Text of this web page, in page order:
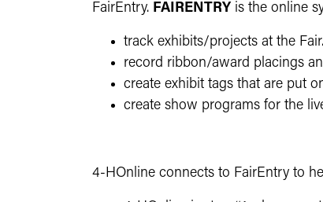
FairEntry. FAIRENTRY is the online
track exhibits/projects at the Fair.
record ribbon/award placings
create exhibit tags that are put
create show programs for the
4-HOnline connects to FairEntry to